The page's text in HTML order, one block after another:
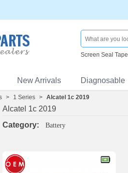
Screen Seal Tape
New Arrivals Diagnosable
> 1 Series > Alcatel 1c 2019
Alcatel 1c 2019
Category:
Battery